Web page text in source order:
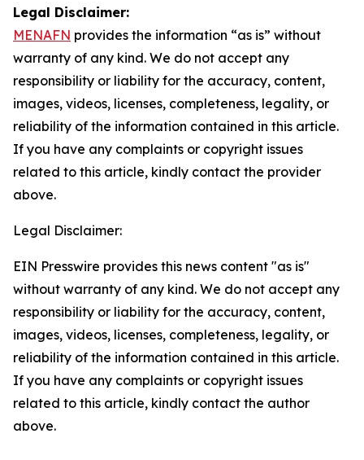
Legal Disclaimer:
MENAFN provides the information “as is” without
warranty of any kind. We do not accept any
responsibility or liability for the accuracy, content,
images, videos, licenses, completeness, legality, or
reliability of the information contained in this article.
If you have any complaints or copyright issues
related to this article, kindly contact the provider
above.
Legal Disclaimer:
EIN Presswire provides this news content "as is"
without warranty of any kind. We do not accept any
responsibility or liability for the accuracy, content,
images, videos, licenses, completeness, legality, or
reliability of the information contained in this article.
If you have any complaints or copyright issues
related to this article, kindly contact the author
above.